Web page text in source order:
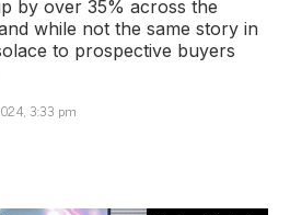
by over 35% across the
while not the same story in
to prospective buyers
3:33 pm